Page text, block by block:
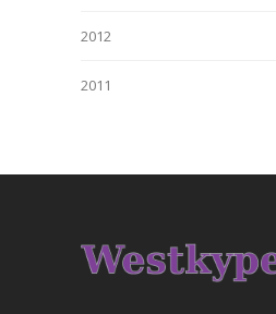
2012
2011